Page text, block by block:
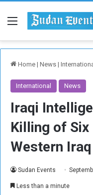
Menu
Home | News |
International News
Iraqi
Killing of Six
Western Iraq
Sudan Events
Less than a minute